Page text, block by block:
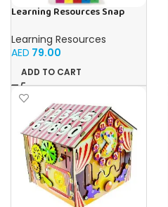
Learning Resources Snap
Educational Math Linking
Cubes for Kids (Ages 5+)
Learning Resources
AED 79.00
ADD TO CART